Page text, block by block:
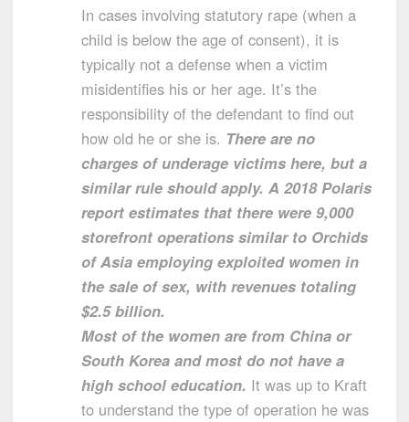
In cases involving statutory rape (when a
child is below the age of consent), it is
typically not a defense when a victim
misidentifies his or her age. It’s the
responsibility of the defendant to find out
how old he or she is. There are no
charges of underage victims here, but a
similar rule should apply. A 2018 Polaris
report estimates that there were 9,000
storefront operations similar to Orchids
of Asia employing exploited women in
the sale of sex, with revenues totaling
$2.5 billion.
Most of the women are from China or
South Korea and most do not have a
high school education. It was up to Kraft
to understand the type of operation he was